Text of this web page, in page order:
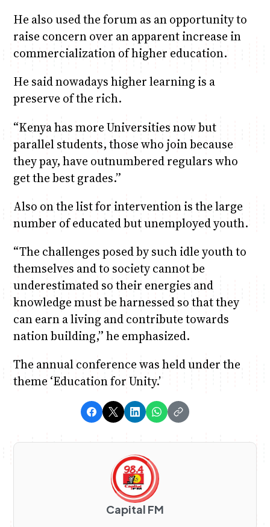
He also used the forum as an opportunity to
raise concern over an apparent increase in
commercialization of higher education.
He said nowadays higher learning is a
preserve of the rich.
“Kenya has more Universities now but
parallel students, those who join because
they pay, have outnumbered regulars who
get the best grades.”
Also on the list for intervention is the large
number of educated but unemployed youth.
“The challenges posed by such idle youth to
themselves and to society cannot be
underestimated so their energies and
knowledge must be harnessed so that they
can earn a living and contribute towards
nation building,” he emphasized.
The annual conference was held under the
theme ‘Education for Unity.’
Capital FM